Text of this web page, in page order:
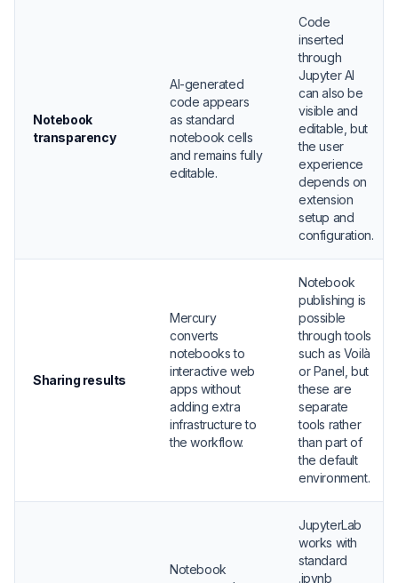
Notebook
transparency
AI-generated
code appears
as standard
notebook cells
and remains fully
editable.
Code
inserted
through
Jupyter AI
can also be
visible and
editable, but
the user
experience
depends on
extension
setup and
configuration.
Sharing results
Mercury
converts
notebooks to
interactive web
apps without
adding extra
infrastructure to
the workflow.
Notebook
publishing is
possible
through tools
such as Voilà
or Panel, but
these are
separate
tools rather
than part of
the default
environment.
Notebook
JupyterLab
works with
standard
.ipynb